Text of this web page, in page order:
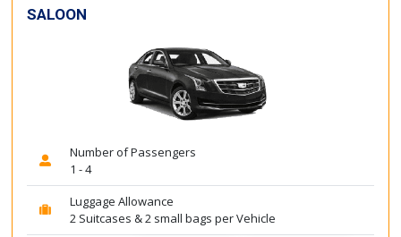
SALOON
Number of Passengers
1 - 4
Luggage Allowance
2 Suitcases & 2 small bags per Vehicle